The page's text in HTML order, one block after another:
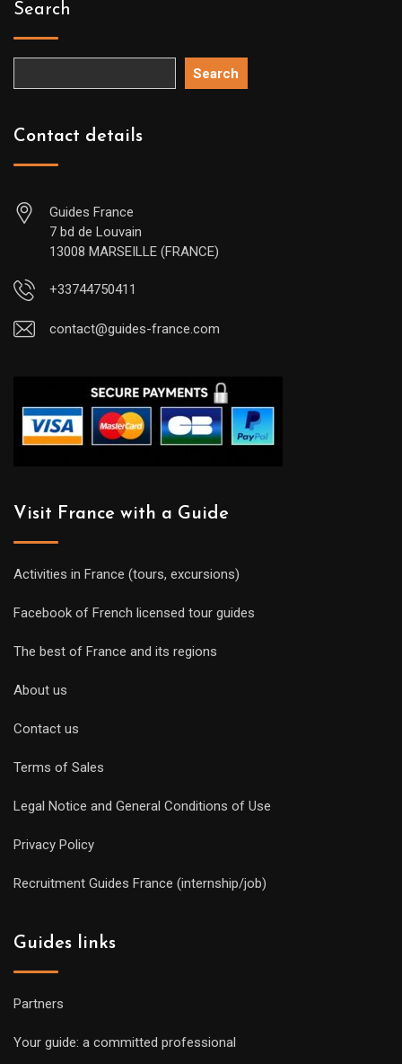
Search
Search
Contact details
Guides France
7 bd de Louvain
13008 MARSEILLE (FRANCE)
+33744750411
contact@guides-france.com
Visit France with a Guide
Activities in France (tours, excursions)
Facebook of French licensed tour guides
The best of France and its regions
About us
Contact us
Terms of Sales
Legal Notice and General Conditions of Use
Privacy Policy
Recruitment Guides France (internship/job)
Guides links
Partners
Your guide: a committed professional